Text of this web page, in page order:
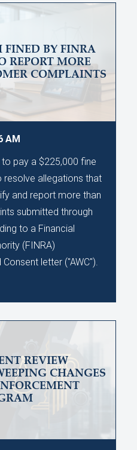
FINED BY FINRA
REPORT MORE
COMPLAINTS
AM
pay a $225,000 fine
allegations that
and report more than
submitted through
to a Financial
(FINRA)
letter ("AWC").
REVIEW
CHANGES